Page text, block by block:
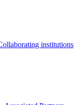
institutions